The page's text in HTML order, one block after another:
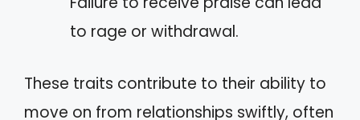
to rage or withdrawal.
These traits contribute to their ability to
move on from relationships swiftly, often